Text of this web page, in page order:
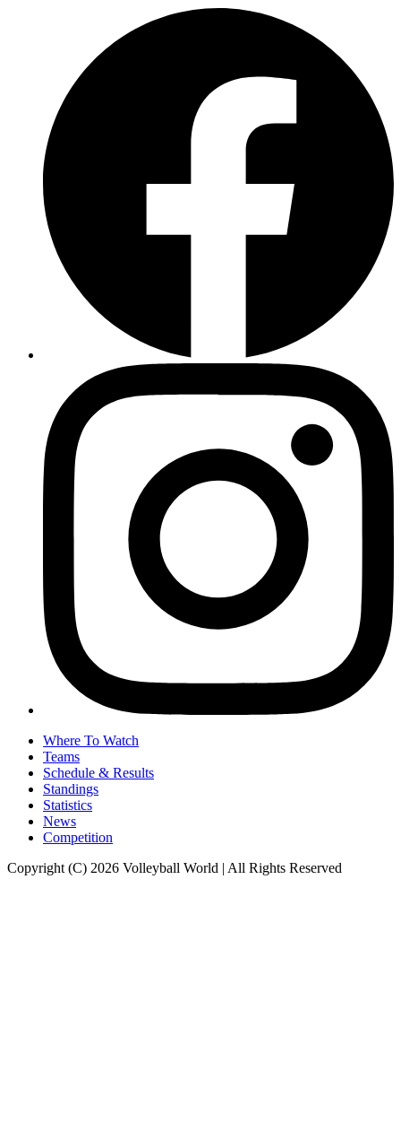
Where To Watch
Teams
Schedule & Results
Standings
Statistics
News
Competition
Copyright (C) 2026 Volleyball World | All Rights Reserved